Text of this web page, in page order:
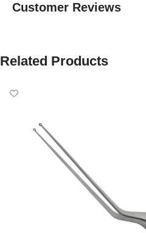
Customer Reviews
Related Products